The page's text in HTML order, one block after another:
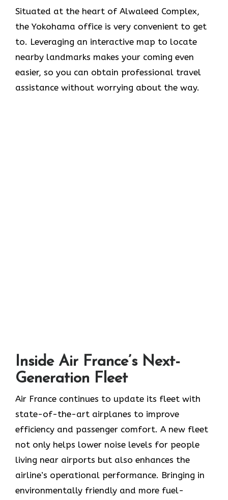
Situated​‍​‌‍​‍‌​‍​‌‍​‍‌ at the heart of Alwaleed Complex,
the Yokohama office is very convenient to get
to. Leveraging an interactive map to locate
nearby landmarks makes your coming even
easier, so you can obtain professional travel
assistance without worrying about the ​‍​‌‍​‍‌​‍​‌‍​‍‌way.
Inside Air France’s Next-
Generation Fleet
Air​‍​‌‍​‍‌​‍​‌‍​‍‌ France continues to update its fleet with
state-of-the-art airplanes to improve
efficiency and passenger comfort. A new fleet
not only helps lower noise levels for people
living near airports but also enhances the
airline’s operational performance. Bringing in
environmentally friendly and more fuel-